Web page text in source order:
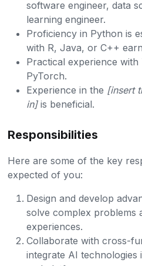
software engineer, data
learning engineer.
Proficiency in Python is
with R, Java, or C++
Practical experience
PyTorch.
Experience in the [insert
in]is beneficial.
Responsibilities
Here are some of the key
expected of you:
Design and develop
solve complex problems
experiences.
Collaborate with cross-
integrate AI